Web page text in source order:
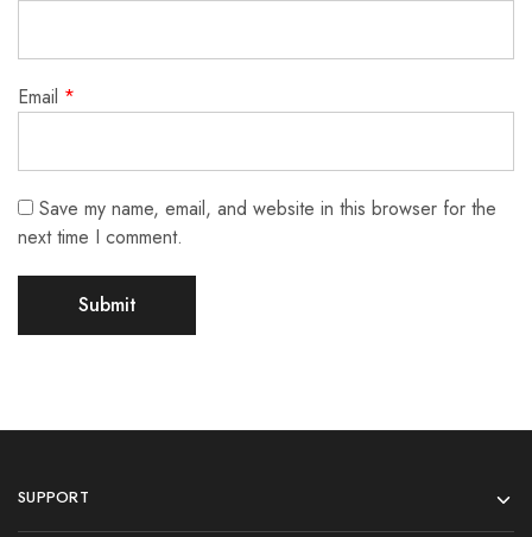
Email *
Save my name, email, and website in this browser for the
next time I comment.
SUPPORT